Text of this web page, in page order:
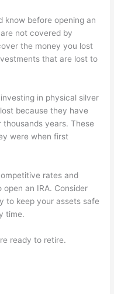
know before opening an
are not covered by
the money you lost
that are lost to
in physical silver
because they have
years. These
were when first
rates and
an IRA. Consider
to keep your assets safe
time.
ready to retire.